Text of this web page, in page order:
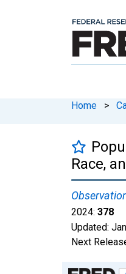
Home >
Race,
2024: 378
Updated:
Next
Chart